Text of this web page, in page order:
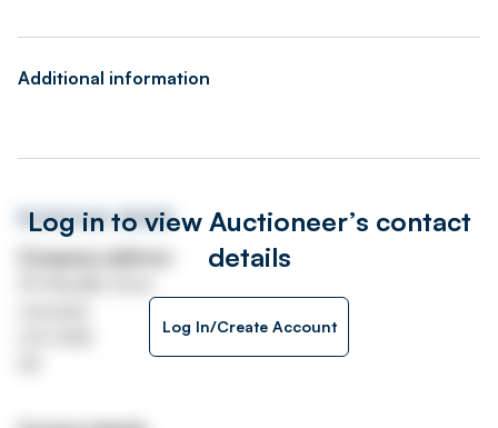
Additional information
Log in to view Auctioneer’s contact
details
Log In/Create Account
Auctioneer details